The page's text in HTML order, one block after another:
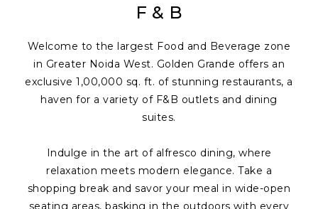
F & B
Welcome to the largest Food and Beverage zone
in Greater Noida West. Golden Grande offers an
exclusive 1,00,000 sq. ft. of stunning restaurants, a
haven for a variety of F&B outlets and dining
suites.
Indulge in the art of alfresco dining, where
relaxation meets modern elegance. Take a
shopping break and savor your meal in wide-open
seating areas, basking in the outdoors with every